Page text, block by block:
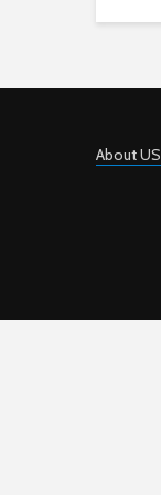
About US